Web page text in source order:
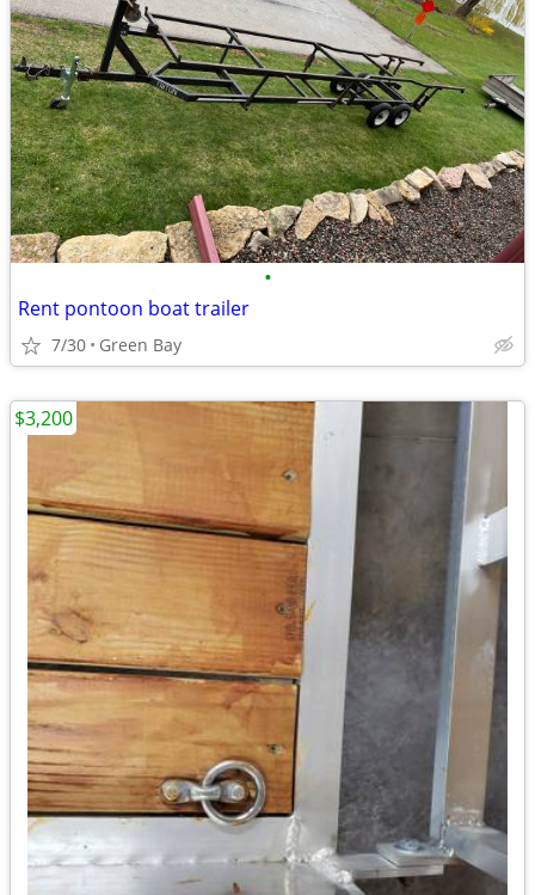
•
Rent pontoon boat trailer
7/30 Green Bay
$3,200